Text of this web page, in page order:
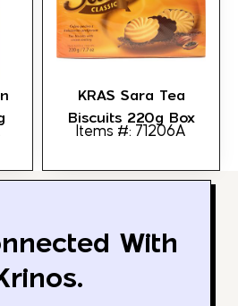
KRAS Sara Tea
Biscuits 220g Box
Items #: 71206A
With